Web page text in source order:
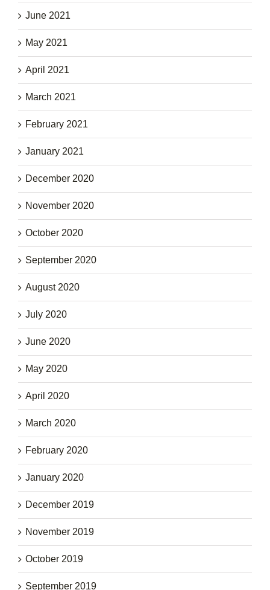
June 2021
May 2021
April 2021
March 2021
February 2021
January 2021
December 2020
November 2020
October 2020
September 2020
August 2020
July 2020
June 2020
May 2020
April 2020
March 2020
February 2020
January 2020
December 2019
November 2019
October 2019
September 2019